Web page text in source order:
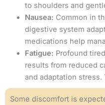
to shoulders and
Nausea: Common in
digestive system
medications help
Fatigue: Profound
results from reduced
and adaptation
Some discomfort is